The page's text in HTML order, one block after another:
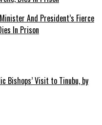
And President’s Fierce
In Prison
Bishops’ Visit to Tinubu, by